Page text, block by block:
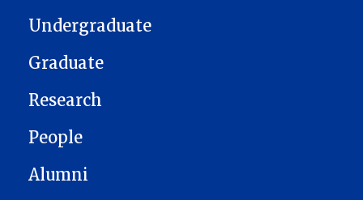
Undergraduate
Graduate
Research
People
Alumni